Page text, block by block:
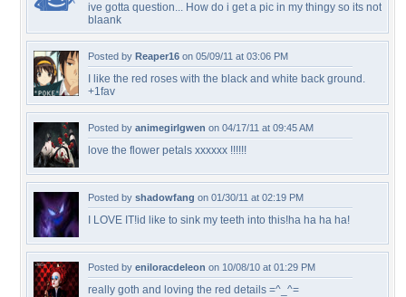
ive gotta question... How do i get a pic in my thingy so its not
blaank
Posted by Reaper16 on 05/09/11 at 03:06 PM
I like the red roses with the black and white back ground.
+1fav
Posted by animegirlgwen on 04/17/11 at 09:45 AM
love the flower petals xxxxxx !!!!!!
Posted by shadowfang on 01/30/11 at 02:19 PM
I LOVE IT!id like to sink my teeth into this!ha ha ha ha!
Posted by eniloracdeleon on 10/08/10 at 01:29 PM
really goth and loving the red details =^_^=